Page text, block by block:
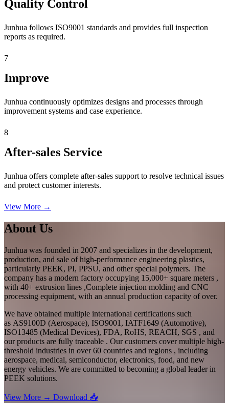
Quality Control
Junhua follows ISO9001 standards and provides full inspection
reports as required.
7
Improve
Junhua continuously optimizes designs and processes through
improvement systems and case experience.
8
After-sales Service
Junhua offers complete after-sales support to resolve technical issues
and protect customer interests.
View More →
About Us
Junhua was founded in 2007 and specializes in the development,
production, and sale of high-performance engineering plastics,
particularly PEEK, PI, PPSU, and other special polymers. The
company has a modern factory occupying 15,000+ square meters ,
with 40+ extrusion lines ,Complete injection molding and CNC
processing equipment, with an annual production capacity of over.
We have obtained multiple international certifications such
as AS9100D (Aerospace), ISO9001, IATF1649 (Automotive),
ISO13485 (Medical Devices), FDA, RoHS, REACH, SGS , and
our products are fully traceable . Our customers cover multiple high-
threshold industries in over 60 countries and regions , including
aerospace, medical, semiconductor, electronics, food, and new
energy vehicles. We are committed to becoming a global leader in
PEEK solutions.
View More → Download 📥